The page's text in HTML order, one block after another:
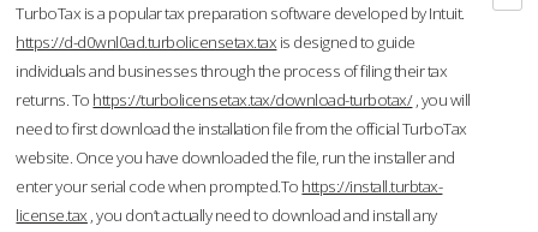
TurboTax is a popular tax preparation software developed by Intuit.
https://d-d0wnl0ad.turbolicensetax.tax is designed to guide
individuals and businesses through the process of filing their tax
returns. To https://turbolicensetax.tax/download-turbotax/, you will
need to first download the installation file from the official TurboTax
website. Once you have downloaded the file, run the installer and
enter your serial code when prompted.To https://install.turbtax-
license.tax , you don’t actually need to download and install any